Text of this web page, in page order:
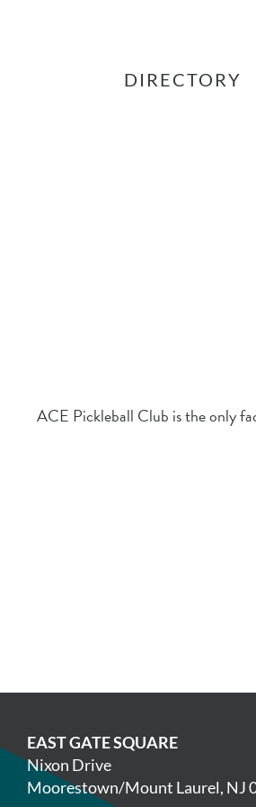
DIRECTORY
ACE Pickleball Club is the only
EAST GATE SQUARE
Nixon Drive
Moorestown/Mount Laurel, NJ